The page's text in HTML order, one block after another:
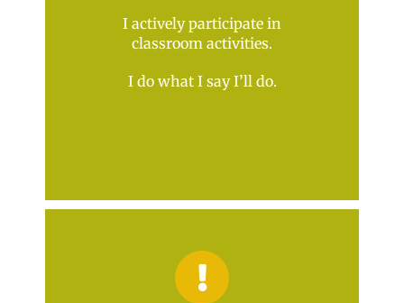
I actively participate in
classroom activities.
I do what I say I’ll do.